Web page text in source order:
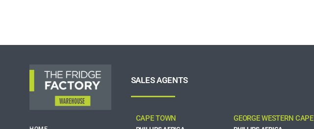
SALES AGENTS
CAPE TOWN GEORGE WESTERN CAPE